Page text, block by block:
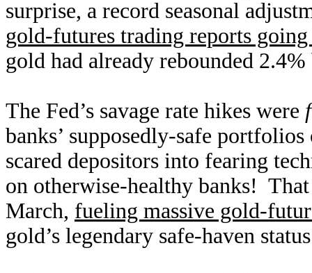
surprise, a record seasonal
gold-futures trading reports
gold had already rebounded
The Fed’s savage rate hikes were
banks’ supposedly-safe
scared depositors into fearing
on otherwise-healthy banks!
March, fueling massive gold-
gold’s legendary safe-haven